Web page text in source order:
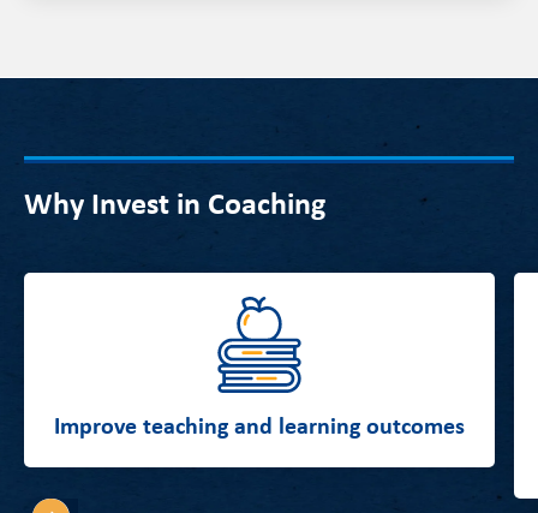
Why Invest in Coaching
Improve teaching and learning outcomes